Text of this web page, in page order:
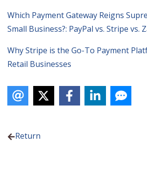
Which Payment Gateway Reigns
Small Business?: PayPal vs. Stripe vs.
Why Stripe is the Go-To Payment
Retail Businesses
Return